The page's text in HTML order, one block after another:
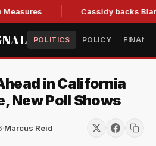
Cassidy backs
POLITICS POLICY
in California
New Poll Shows
·Marcus Reid